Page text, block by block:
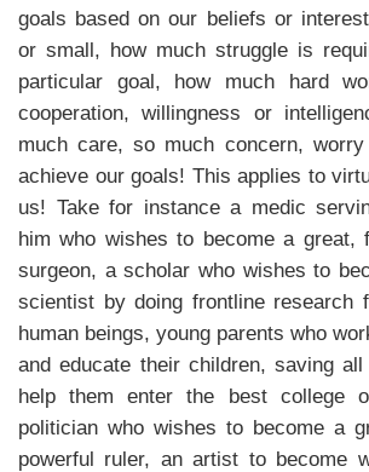
goals based on our beliefs or
or small, how much struggle is
particular goal, how much hard
cooperation, willingness or
much care, so much concern,
achieve our goals! This applies to
us! Take for instance a medic
him who wishes to become a great,
surgeon, a scholar who wishes to
scientist by doing frontline research
human beings, young parents who
and educate their children, saving
help them enter the best college
politician who wishes to become a
powerful ruler, an artist to become